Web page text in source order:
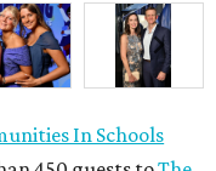
In Schools